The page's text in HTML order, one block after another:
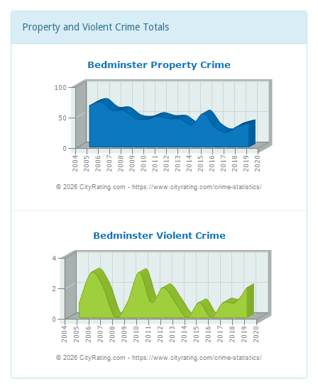
Property and Violent Crime Totals